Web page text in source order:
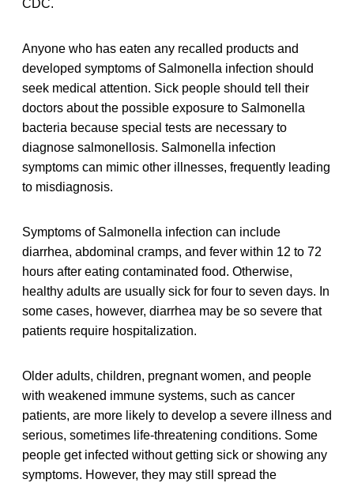
CDC.
Anyone who has eaten any recalled products and
developed symptoms of Salmonella infection should
seek medical attention. Sick people should tell their
doctors about the possible exposure to Salmonella
bacteria because special tests are necessary to
diagnose salmonellosis. Salmonella infection
symptoms can mimic other illnesses, frequently leading
to misdiagnosis.
Symptoms of Salmonella infection can include
diarrhea, abdominal cramps, and fever within 12 to 72
hours after eating contaminated food. Otherwise,
healthy adults are usually sick for four to seven days. In
some cases, however, diarrhea may be so severe that
patients require hospitalization.
Older adults, children, pregnant women, and people
with weakened immune systems, such as cancer
patients, are more likely to develop a severe illness and
serious, sometimes life-threatening conditions. Some
people get infected without getting sick or showing any
symptoms. However, they may still spread the